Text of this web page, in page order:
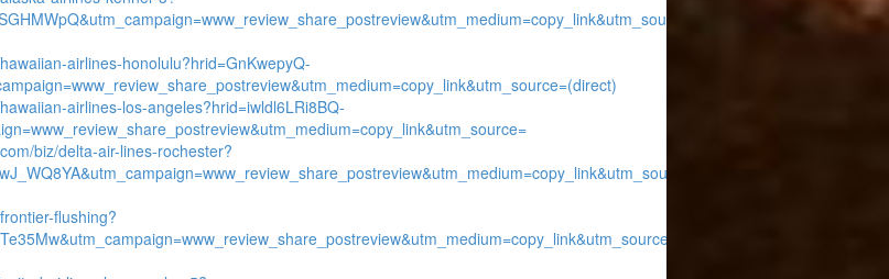
airlines-honolulu?hrid=GnKwepyQ-
airlines-los-angeles?hrid=iwldl6LRi8BQ-
biz/delta-air-lines-rochester?
flushing?